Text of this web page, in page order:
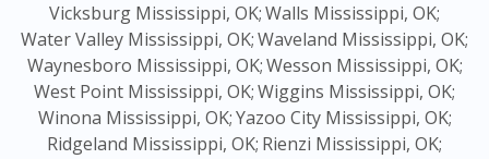
Vicksburg Mississippi, OK;Walls Mississippi, OK;
Water Valley Mississippi, OK;Waveland Mississippi, OK;
Waynesboro Mississippi, OK;Wesson Mississippi, OK;
West Point Mississippi, OK;Wiggins Mississippi, OK;
Winona Mississippi, OK;Yazoo City Mississippi, OK;
Ridgeland Mississippi, OK; Rienzi Mississippi, OK;